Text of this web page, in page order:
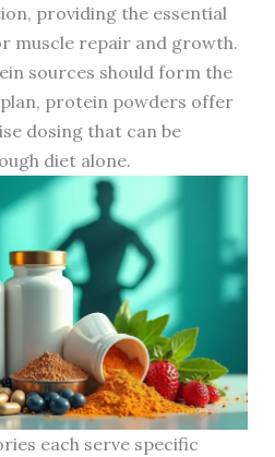
providing the essential
muscle repair and growth.
sources should form the
protein powders offer
dosing that can be
diet alone.
each serve specific